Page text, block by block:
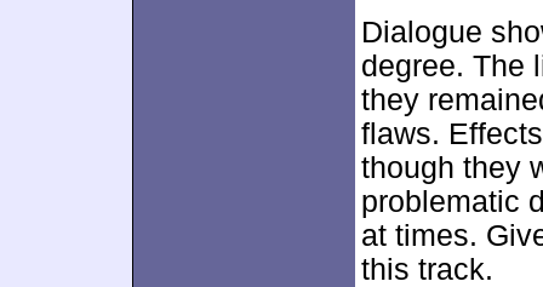
Dialogue
degree. The
they
flaws.
though they
problematic
at times.
this track.